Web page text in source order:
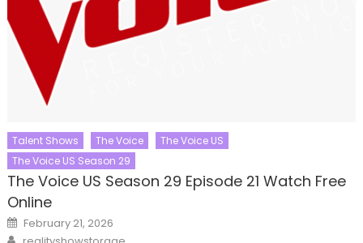
Talent Shows The Voice
The Voice US
The Voice US Season 29
The Voice US Season 29 Episode 21 Watch Free
Online
Posted
on
February 21, 2026
Author